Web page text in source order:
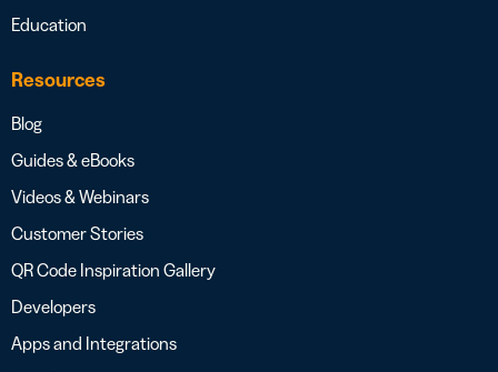
Education
Resources
Blog
Guides & eBooks
Videos & Webinars
Customer Stories
QR Code Inspiration Gallery
Developers
Apps and Integrations